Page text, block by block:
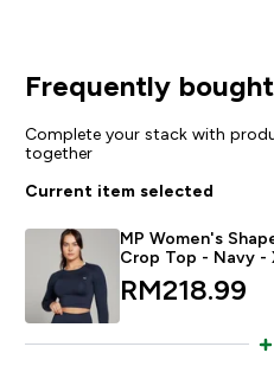
Frequently
Complete your stack with
together
Current item selected
MP Women's
Crop Top - Navy -
RM218.99‎